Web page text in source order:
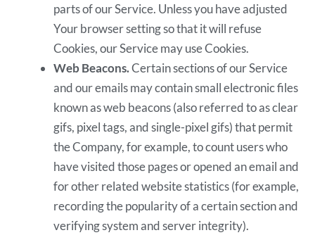
parts of our Service. Unless you have adjusted
Your browser setting so that it will refuse
Cookies, our Service may use Cookies.
Web Beacons.Certain sections of our Service
and our emails may contain small electronic files
known as web beacons (also referred to as clear
gifs, pixel tags, and single-pixel gifs) that permit
the Company, for example, to count users who
have visited those pages or opened an email and
for other related website statistics (for example,
recording the popularity of a certain section and
verifying system and server integrity).